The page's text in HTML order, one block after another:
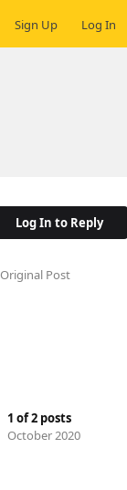
Sign Up Log In
Log In to Reply
Original Post
1 of2 posts
October 2020